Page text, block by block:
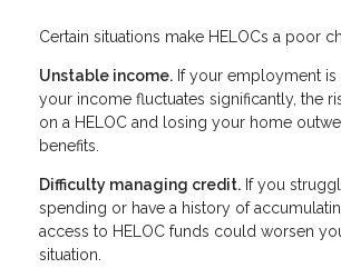
Certain situations make HELOCs a poor
Unstable income. If your employment is
your income fluctuates significantly, the
on a HELOC and losing your home
benefits.
Difficulty managing credit. If you
spending or have a history of
access to HELOC funds could worsen
situation.